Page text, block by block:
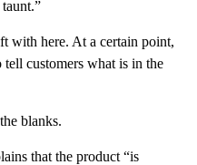
with here. At a certain point,
customers what is in the
blanks.
that the product “is